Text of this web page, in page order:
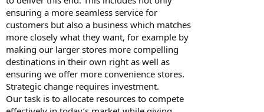
ensuring a more seamless service for
customers but also a business which matches
more closely what they want, for example by
making our larger stores more compelling
destinations in their own right as well as
ensuring we offer more convenience stores.
Strategic change requires investment.
Our task is to allocate resources to compete